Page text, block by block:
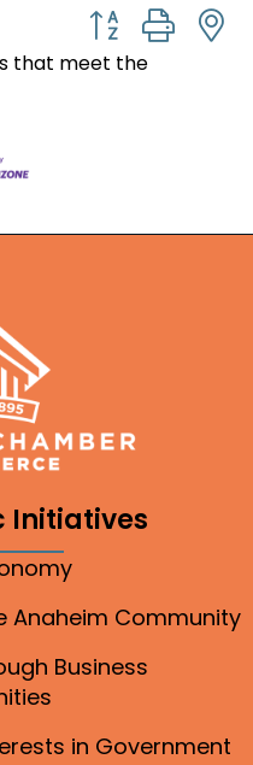
Button group
that meet the
Initiatives
Anaheim Community
Business
in Government